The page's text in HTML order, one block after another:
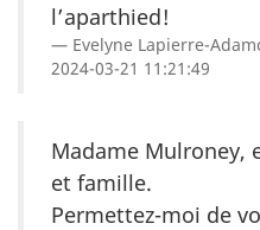
l’aparthied!
Evelyne Lapierre-
2024-03-21 11:21:49
Madame Mulroney,
et famille.
Permettez-moi de